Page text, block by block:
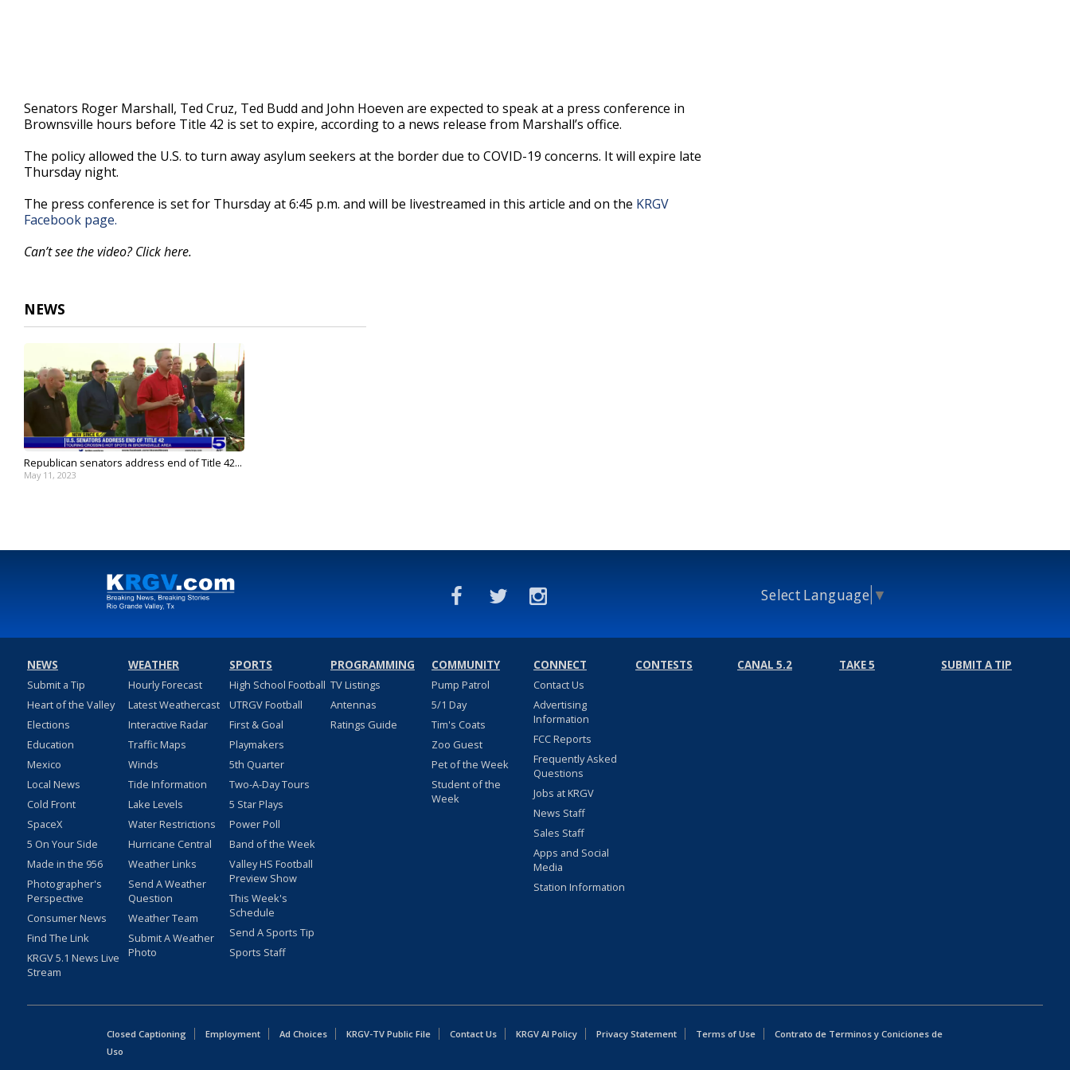
Senators Roger Marshall, Ted Cruz, Ted Budd and John Hoeven are expected to speak at a press conference in
Brownsville hours before Title 42 is set to expire, according to a news release from Marshall’s office.
The policy allowed the U.S. to turn away asylum seekers at the border due to COVID-19 concerns. It will expire late
Thursday night.
The press conference is set for Thursday at 6:45 p.m. and will be livestreamed in this article and on the KRGV
Facebook page.
Can’t see the video? Click here.
NEWS
Republican senators address end of Title 42...
May 11, 2023
Select Language ▼
NEWS
Submit a Tip
Heart of the Valley
Elections
Education
Mexico
Local News
Cold Front
SpaceX
5 On Your Side
Made in the 956
Photographer's
Perspective
Consumer News
Find The Link
KRGV 5.1 News Live
Stream
WEATHER
Hourly Forecast
Latest Weathercast
Interactive Radar
Traffic Maps
Winds
Tide Information
Lake Levels
Water Restrictions
Hurricane Central
Weather Links
Send A Weather
Question
Weather Team
Submit A Weather
Photo
SPORTS
High School Football
UTRGV Football
First & Goal
Playmakers
5th Quarter
Two-A-Day Tours
5 Star Plays
Power Poll
Band of the Week
Valley HS Football
Preview Show
This Week's
Schedule
Send A Sports Tip
Sports Staff
PROGRAMMING
TV Listings
Antennas
Ratings Guide
COMMUNITY
Pump Patrol
5/1 Day
Tim's Coats
Zoo Guest
Pet of the Week
Student of the
Week
CONNECT
Contact Us
Advertising
Information
FCC Reports
Frequently Asked
Questions
Jobs at KRGV
News Staff
Sales Staff
Apps and Social
Media
Station Information
CONTESTS CANAL 5.2 TAKE 5 SUBMIT A TIP
Closed Captioning Employment Ad Choices KRGV-TV Public File Contact Us KRGV AI Policy Privacy Statement Terms of Use
Contrato de Terminos y Coniciones de
Uso